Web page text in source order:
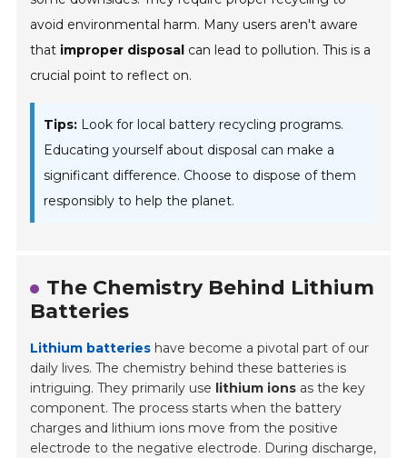
avoid environmental harm. Many users aren't aware
that improper disposal can lead to pollution. This is a
crucial point to reflect on.
Tips: Look for local battery recycling programs.
Educating yourself about disposal can make a
significant difference. Choose to dispose of them
responsibly to help the planet.
The Chemistry Behind Lithium
Batteries
Lithium batteries have become a pivotal part of our
daily lives. The chemistry behind these batteries is
intriguing. They primarily use lithium ions as the key
component. The process starts when the battery
charges and lithium ions move from the positive
electrode to the negative electrode. During discharge,